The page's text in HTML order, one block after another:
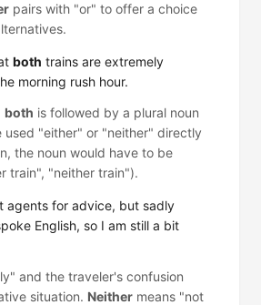
pairs with "or" to offer a choice
both trains are extremely
morning rush hour.
both is followed by a plural noun
used "either" or "neither" directly
the noun would have to be
train", "neither train").
agents for advice, but sadly
English, so I am still a bit
and the traveler's confusion
situation. Neithermeans "not